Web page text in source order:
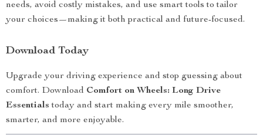
needs, avoid costly mistakes, and use smart tools to tailor
your choices—making it both practical and future-focused.
Download Today
Upgrade your driving experience and stop guessing about
comfort. Download Comfort on Wheels: Long Drive
Essentials today and start making every mile smoother,
smarter, and more enjoyable.